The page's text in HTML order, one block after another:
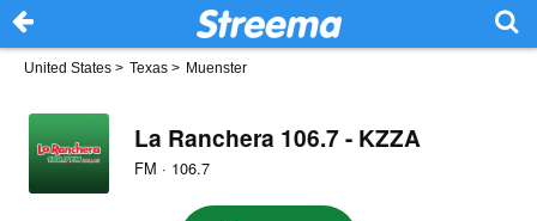
United States > Texas > Muenster
La Ranchera 106.7 - KZZA
FM · 106.7